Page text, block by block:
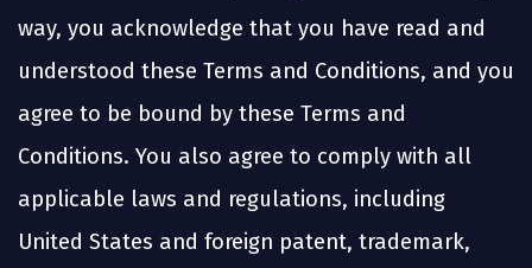
way, you acknowledge that you have read and
understood these Terms and Conditions, and you
agree to be bound by these Terms and
Conditions. You also agree to comply with all
applicable laws and regulations, including
United States and foreign patent, trademark,